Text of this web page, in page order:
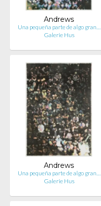
Andrews
Una pequeña parte de algo gran…
Galerie Hus
Andrews
Una pequeña parte de algo gran…
Galerie Hus